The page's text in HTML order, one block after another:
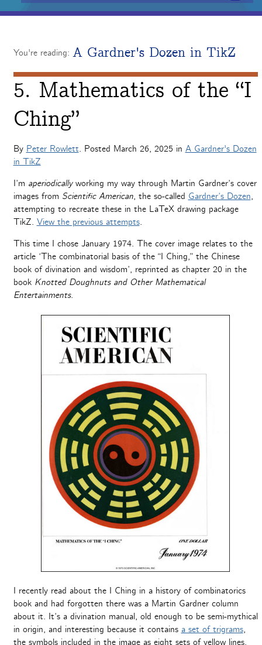
You're reading: A Gardner's Dozen in TikZ
5. Mathematics of the “I
Ching”
By Peter Rowlett. Posted March 26, 2025 in A Gardner's Dozen
in TikZ
I’m aperiodicallyworking my way through Martin Gardner’s cover
images from Scientific American, the so-called Gardner’s Dozen,
attempting to recreate these in the LaTeX drawing package
TikZ. View the previous attempts.
This time I chose January 1974. The cover image relates to the
article ‘The combinatorial basis of the “I Ching,” the Chinese
book of divination and wisdom’, reprinted as chapter 20 in the
book Knotted Doughnuts and Other Mathematical
Entertainments.
I recently read about the I Ching in a history of combinatorics
book and had forgotten there was a Martin Gardner column
about it. It’s a divination manual, old enough to be semi-mythical
in origin, and interesting because it contains a set of trigrams,
the symbols included in the image as eight sets of yellow lines,